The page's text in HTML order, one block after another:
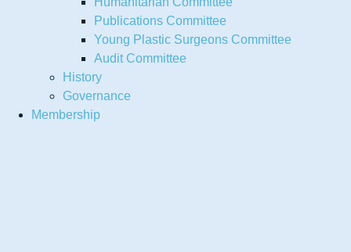
Publications Committee
Young Plastic Surgeons Committee
Audit Committee
History
Governance
Membership